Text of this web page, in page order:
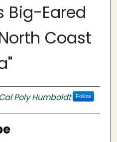
Big-Eared
Coast
Cal Poly Humboldt Follow